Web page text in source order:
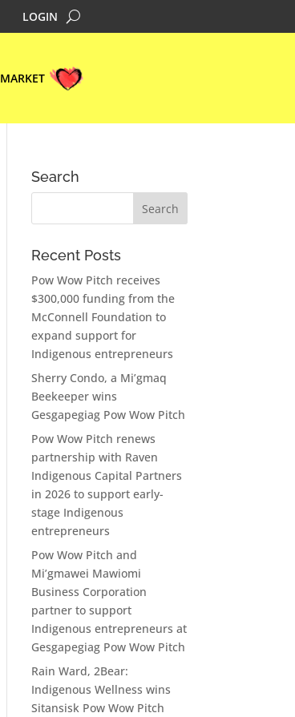
LOGIN
MARKET
Search
Recent Posts
Pow Wow Pitch receives
$300,000 funding from the
McConnell Foundation to
expand support for
Indigenous entrepreneurs
Sherry Condo, a Mi’gmaq
Beekeeper wins
Gesgapegiag Pow Wow Pitch
Pow Wow Pitch renews
partnership with Raven
Indigenous Capital Partners
in 2026 to support early-
stage Indigenous
entrepreneurs
Pow Wow Pitch and
Mi’gmawei Mawiomi
Business Corporation
partner to support
Indigenous entrepreneurs at
Gesgapegiag Pow Wow Pitch
Rain Ward, 2Bear:
Indigenous Wellness wins
Sitansisk Pow Wow Pitch